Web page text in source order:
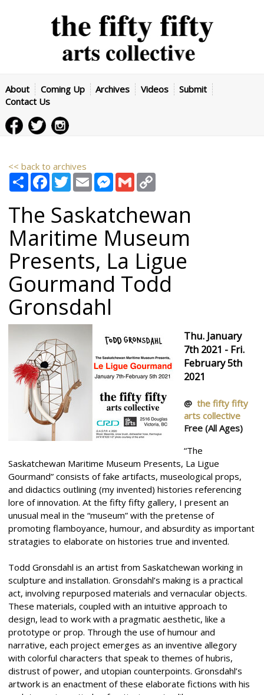
About Coming Up Archives Videos
Submit
Contact Us
<< back to archives
Share FacebookTwitterEmail Messenger
Gmail
The Saskatchewan
Maritime Museum
Presents, La Ligue
Gourmand Todd
Gronsdahl
Thu. January
7th 2021 - Fri.
February 5th
2021
@ the fifty fifty
arts collective
Free (All Ages)
“The
Saskatchewan Maritime Museum Presents, La Ligue
Gourmand” consists of fake artifacts, museological props,
and didactics outlining (my invented) histories referencing
lore of innovation. At the fifty fifty gallery, I present an
unusual meal in the “museum” with the pretense of
promoting flamboyance, humour, and absurdity as important
stratagies to elaborate on histories true and invented.
Todd Gronsdahl is an artist from Saskatchewan working in
sculpture and installation. Gronsdahl’s making is a practical
act, involving repurposed materials and vernacular objects.
These materials, coupled with an intuitive approach to
design, lead to work with a pragmatic aesthetic, like a
prototype or prop. Through the use of humour and
narrative, each project emerges as an inventive allegory
with colorful characters that speak to themes of hubris,
distrust of power, and utopian counterpoints. Gronsdahl’s
artwork is an enactment of these elaborate fictions with his